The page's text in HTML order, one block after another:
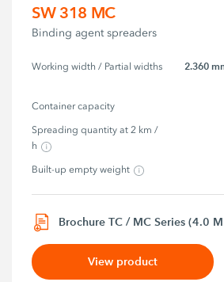
SW 318 MC
Binding agent spreaders
Working width / Partial widths
2.360
Container capacity
Spreading quantity at 2 km /
h
Built-up empty weight
Brochure TC / MC Series (4.0
View product